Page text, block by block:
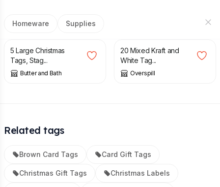
Homeware Supplies
£4.00
5 Large Christmas
Tags, Stag...
Butter and Bath
20 Mixed Kraft and
White Tag...
Overspill
Related tags
Brown Card Tags Card Gift Tags
Christmas Gift Tags Christmas Labels